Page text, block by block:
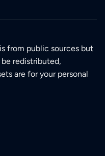
from public sources but
redistributed,
are for your personal